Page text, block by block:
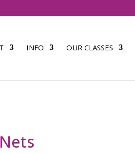
INFO OUR CLASSES